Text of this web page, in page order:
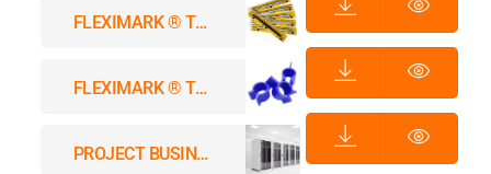
FLEXIMARK ® THERMO WRAP™
FLEXIMARK ® THERMO CLIP™
PROJECT BUSINESS DATACENTER